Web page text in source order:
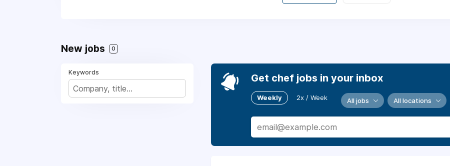
New jobs 0
Keywords Get chef jobs in your inbox
Weekly 2x / Week All jobs All locations